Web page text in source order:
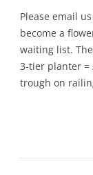
Please email
become a
waiting list.
3-tier planter =
trough on